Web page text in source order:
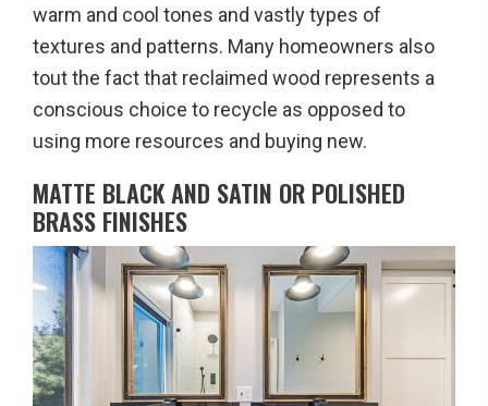
warm and cool tones and vastly types of
textures and patterns. Many homeowners also
tout the fact that reclaimed wood represents a
conscious choice to recycle as opposed to
using more resources and buying new.
MATTE BLACK AND SATIN OR POLISHED
BRASS FINISHES